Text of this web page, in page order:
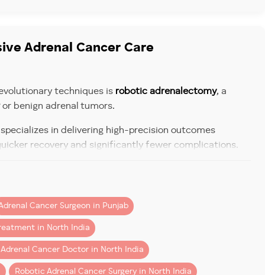
of travel. Dr Aggarwal provides:
last resort.
headaches.
in men, excess estrogen may lead to breast
pressure.
Adrenal Cancer Care
techniques is robotic adrenalectomy, a
or benign adrenal tumors.
specializes in delivering high-precision outcomes
recovery and significantly fewer complications.
tissues. This dramatically reduces blood loss
Cancer Surgeon in Punjab
in North India
Adrenal Cancer Doctor in North India
Robotic Adrenal Cancer Surgery in North India